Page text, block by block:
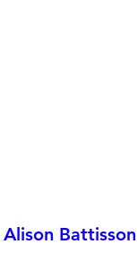
Battisson